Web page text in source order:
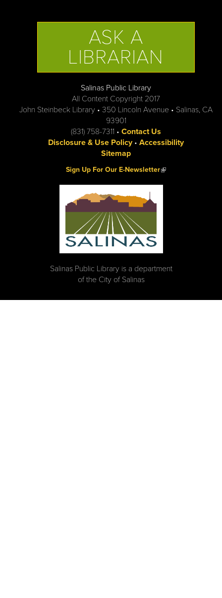
ASK A
LIBRARIAN
Salinas Public Library
All Content Copyright 2017
John Steinbeck Library • 350 Lincoln Avenue • Salinas, CA
93901
(831) 758-7311 • Contact Us
Disclosure & Use Policy• Accessibility
Sitemap
Sign Up For Our E-Newsletter(link is external)
Salinas Public Library is a department
of the City of Salinas